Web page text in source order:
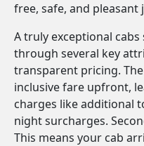
free, safe, and pleasant
A truly exceptional
through several key
transparent pricing.
inclusive fare upfront,
charges like additional
night surcharges.
This means your cab